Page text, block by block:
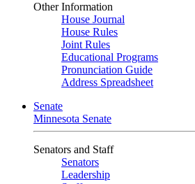
Other Information
House Journal
House Rules
Joint Rules
Educational Programs
Pronunciation Guide
Address Spreadsheet
Senate
Minnesota Senate
Senators and Staff
Senators
Leadership